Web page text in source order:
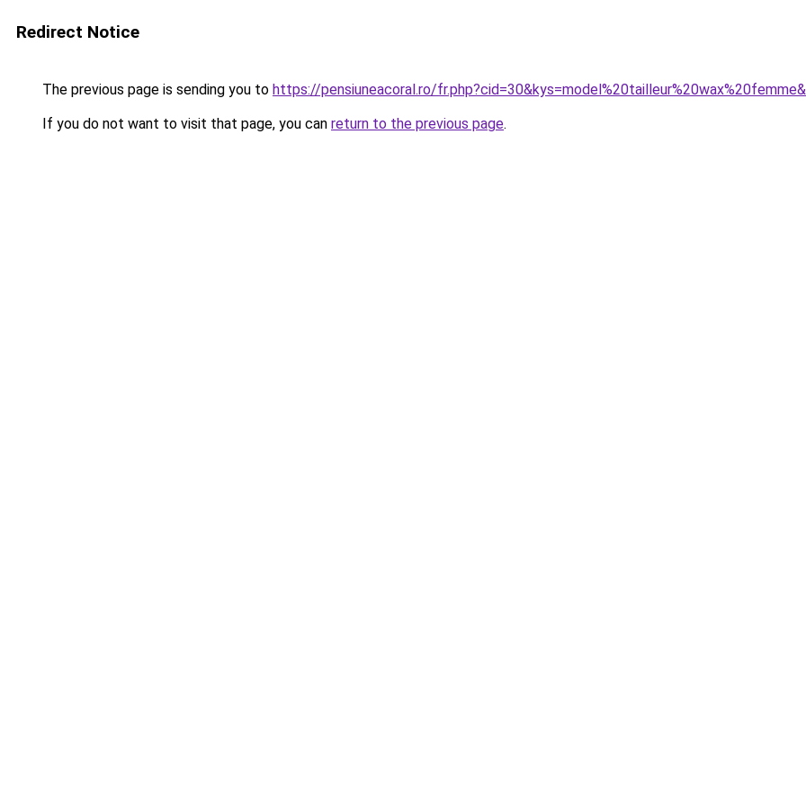
Redirect Notice
The previous page is sending you to https://pensiuneacoral.ro/
If you do not want to visit that page, you can return to the previous page.